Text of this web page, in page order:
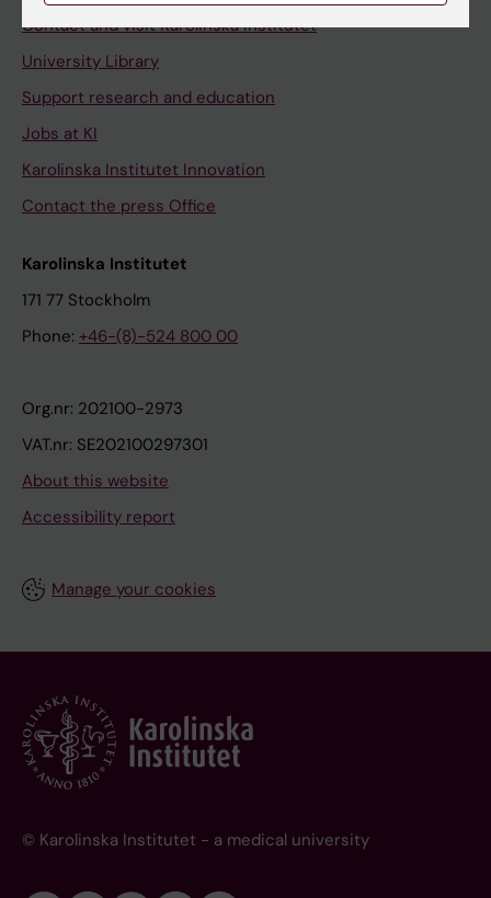
Contact and visit Karolinska Institutet
University Library
Support research and education
Jobs at KI
Karolinska Institutet Innovation
Contact the press Office
Karolinska Institutet
171 77 Stockholm
Phone: +46-(8)-524 800 00
Org.nr: 202100-2973
VAT.nr: SE202100297301
About this website
Accessibility report
Manage your cookies
© Karolinska Institutet - a medical university